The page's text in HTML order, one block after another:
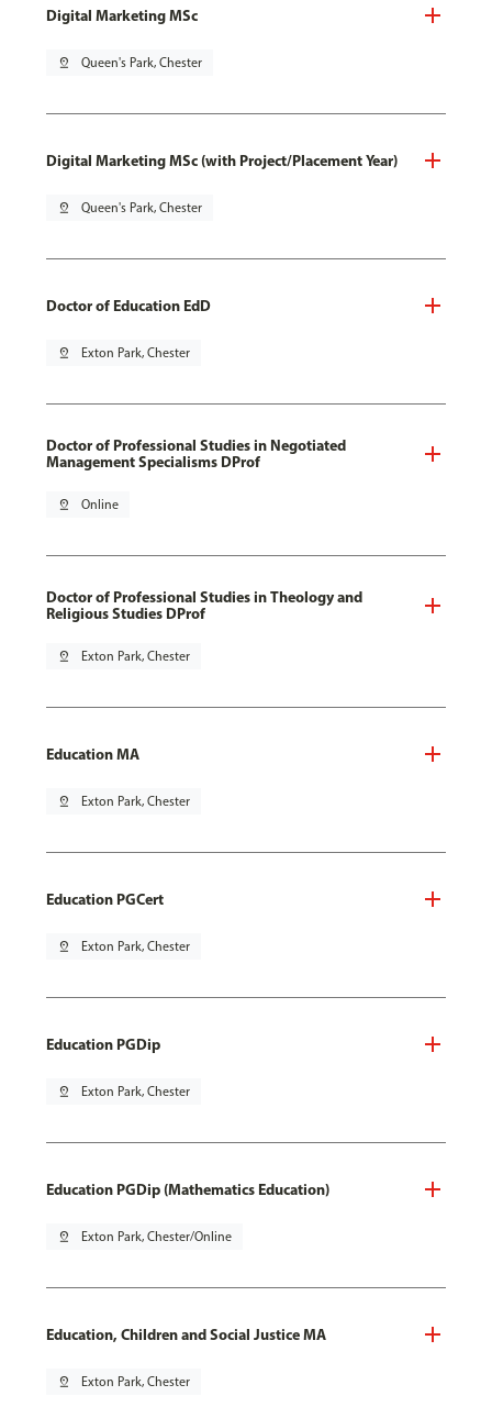
Digital Marketing MSc
pin_drop Queen's Park, Chester
Digital Marketing MSc (with Project/Placement Year)
pin_drop Queen's Park, Chester
Doctor of Education EdD
pin_drop Exton Park, Chester
Doctor of Professional Studies in Negotiated
Management Specialisms DProf
pin_drop Online
Doctor of Professional Studies in Theology and
Religious Studies DProf
pin_drop Exton Park, Chester
Education MA
pin_drop Exton Park, Chester
Education PGCert
pin_drop Exton Park, Chester
Education PGDip
pin_drop Exton Park, Chester
Education PGDip (Mathematics Education)
pin_drop Exton Park, Chester/Online
Education, Children and Social Justice MA
pin_drop Exton Park, Chester